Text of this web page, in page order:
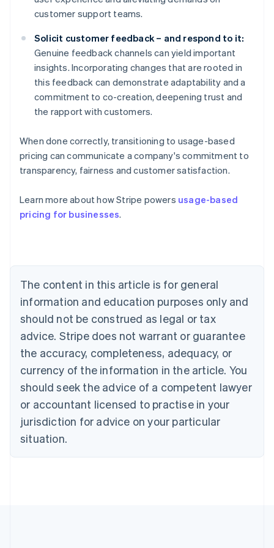
customer support teams.
Solicit customer feedback – and respond to it:
Genuine feedback channels can yield important
insights. Incorporating changes that are rooted in
this feedback can demonstrate adaptability and a
commitment to co-creation, deepening trust and
the rapport with customers.
When done correctly, transitioning to usage-based
pricing can communicate a company's commitment to
transparency, fairness and customer satisfaction.
Learn more about how Stripe powers usage-based
pricing for businesses.
The content in this article is for general
information and education purposes only and
should not be construed as legal or tax
advice. Stripe does not warrant or guarantee
the accuracy, completeness, adequacy, or
currency of the information in the article. You
should seek the advice of a competent lawyer
or accountant licensed to practise in your
jurisdiction for advice on your particular
situation.
Australia
NederlandsFrançaisDeutschEnglish
PortuguêsEnglish
Bulgaria
English
Canada
EnglishFrançais
Croatia
Cyprus
English
Czech Republic
English
Denmark